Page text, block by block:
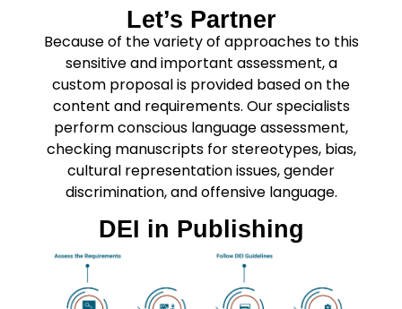
Let’s Partner
Because of the variety of approaches to this
sensitive and important assessment, a
custom proposal is provided based on the
content and requirements. Our specialists
perform conscious language assessment,
checking manuscripts for stereotypes, bias,
cultural representation issues, gender
discrimination, and offensive language.
DEI in Publishing